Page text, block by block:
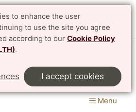
to enhance the user
to use the site you agree
according to our Cookie Policy
.
I accept cookies
Sciences
& Faculty of Science
Menu